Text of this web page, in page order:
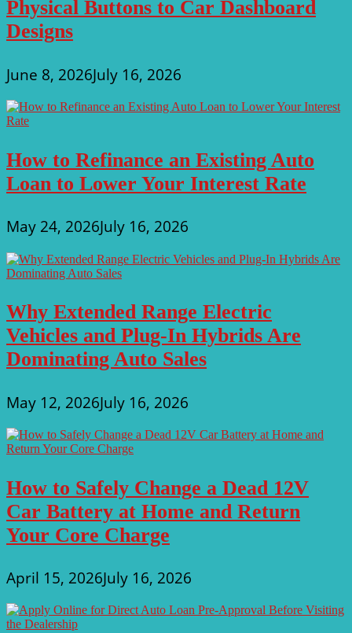
Physical Buttons to Car Dashboard
Designs
June 8, 2026July 16, 2026
How to Refinance an Existing Auto
Loan to Lower Your Interest Rate
May 24, 2026July 16, 2026
Why Extended Range Electric
Vehicles and Plug-In Hybrids Are
Dominating Auto Sales
May 12, 2026July 16, 2026
How to Safely Change a Dead 12V
Car Battery at Home and Return
Your Core Charge
April 15, 2026July 16, 2026